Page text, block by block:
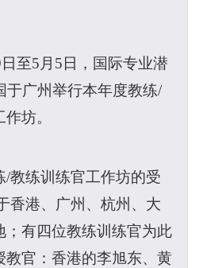
至5月5日，国际专业潜
于广州举行本年度教练/
坊。
/教练训练官工作坊的受
香港、广州、杭州、大
；有四位教练训练官为此
教官：香港的李旭东、黄